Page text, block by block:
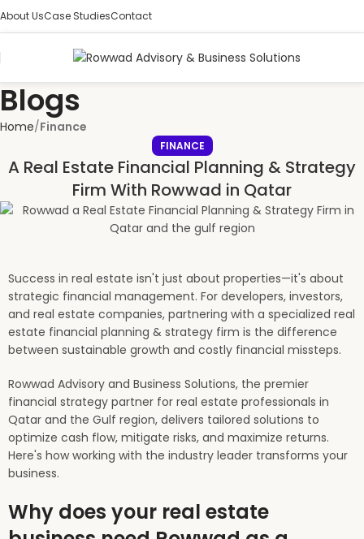
About UsCase StudiesContact
Blogs
Home Finance
FINANCE
A Real Estate Financial Planning & Strategy
Firm With Rowwad in Qatar
Success in real estate isn't just about properties—it's about
strategic financial management. For developers, investors,
and real estate companies, partnering with a specialized real
estate financial planning & strategy firm is the difference
between sustainable growth and costly financial missteps.
Rowwad Advisory and Business Solutions, the premier
financial strategy partner for real estate professionals in
Qatar and the Gulf region, delivers tailored solutions to
optimize cash flow, mitigate risks, and maximize returns.
Here's how working with the industry leader transforms your
business.
Why does your real estate